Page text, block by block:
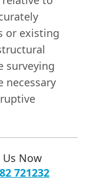
or existing
surveying
necessary
Us Now
721232